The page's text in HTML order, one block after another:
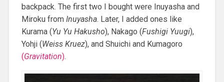
backpack. The first two I bought were Inuyasha and
Miroku from Inuyasha. Later, I added ones like
Kurama (Yu Yu Hakusho), Nakago (Fushigi Yuugi),
Yohji (Weiss Kruez), and Shuichi and Kumagoro
(Gravitation).